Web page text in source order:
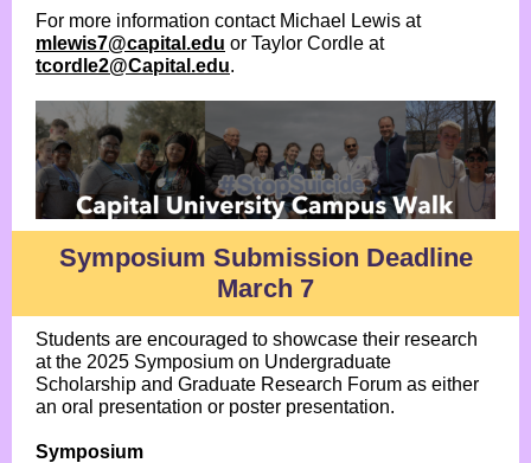
For more information contact Michael Lewis at
mlewis7@capital.edu or Taylor Cordle at
tcordle2@Capital.edu.
Symposium Submission Deadline
March 7
Students are encouraged to showcase their research
at the 2025 Symposium on Undergraduate
Scholarship and Graduate Research Forum as either
an oral presentation or poster presentation.
Symposium